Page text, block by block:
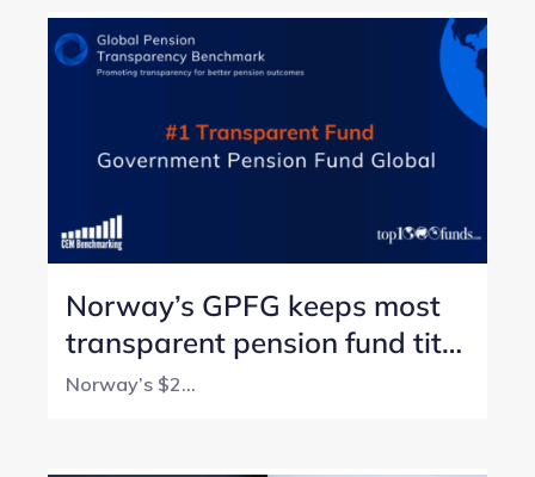
Norway’s GPFG keeps most
transparent pension fund title
with perfect score
Norway’s $2...